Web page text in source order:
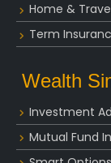
Home &
Term
Wealth
Investment
Mutual Fund